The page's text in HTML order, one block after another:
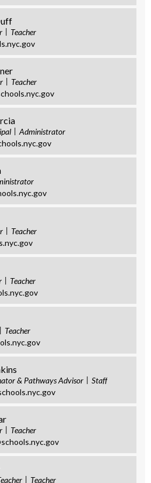
Teacher
Teacher
Administrator
Teacher
Teacher
Teacher
& Pathways Advisor
Staff
Teacher
Teacher